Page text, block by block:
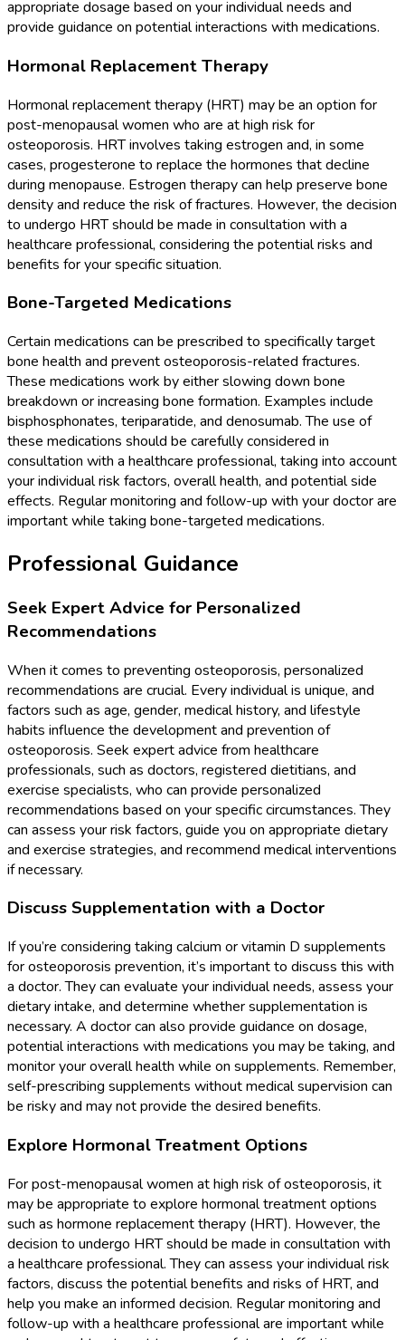
appropriate dosage based on your individual needs and
provide guidance on potential interactions with medications.
Hormonal Replacement Therapy
Hormonal replacement therapy (HRT) may be an option for
post-menopausal women who are at high risk for
osteoporosis. HRT involves taking estrogen and, in some
cases, progesterone to replace the hormones that decline
during menopause. Estrogen therapy can help preserve bone
density and reduce the risk of fractures. However, the decision
to undergo HRT should be made in consultation with a
healthcare professional, considering the potential risks and
benefits for your specific situation.
Bone-Targeted Medications
Certain medications can be prescribed to specifically target
bone health and prevent osteoporosis-related fractures.
These medications work by either slowing down bone
breakdown or increasing bone formation. Examples include
bisphosphonates, teriparatide, and denosumab. The use of
these medications should be carefully considered in
consultation with a healthcare professional, taking into account
your individual risk factors, overall health, and potential side
effects. Regular monitoring and follow-up with your doctor are
important while taking bone-targeted medications.
Professional Guidance
Seek Expert Advice for Personalized
Recommendations
When it comes to preventing osteoporosis, personalized
recommendations are crucial. Every individual is unique, and
factors such as age, gender, medical history, and lifestyle
habits influence the development and prevention of
osteoporosis. Seek expert advice from healthcare
professionals, such as doctors, registered dietitians, and
exercise specialists, who can provide personalized
recommendations based on your specific circumstances. They
can assess your risk factors, guide you on appropriate dietary
and exercise strategies, and recommend medical interventions
if necessary.
Discuss Supplementation with a Doctor
If you’re considering taking calcium or vitamin D supplements
for osteoporosis prevention, it’s important to discuss this with
a doctor. They can evaluate your individual needs, assess your
dietary intake, and determine whether supplementation is
necessary. A doctor can also provide guidance on dosage,
potential interactions with medications you may be taking, and
monitor your overall health while on supplements. Remember,
self-prescribing supplements without medical supervision can
be risky and may not provide the desired benefits.
Explore Hormonal Treatment Options
For post-menopausal women at high risk of osteoporosis, it
may be appropriate to explore hormonal treatment options
such as hormone replacement therapy (HRT). However, the
decision to undergo HRT should be made in consultation with
a healthcare professional. They can assess your individual risk
factors, discuss the potential benefits and risks of HRT, and
help you make an informed decision. Regular monitoring and
follow-up with a healthcare professional are important while